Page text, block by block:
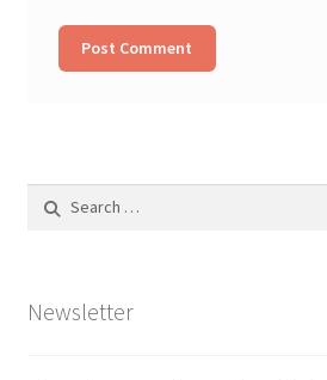
Search
Newsletter